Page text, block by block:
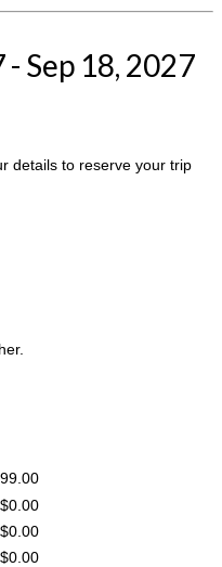
- Sep 18, 2027
details to reserve your trip
$0.00
$0.00
$0.00